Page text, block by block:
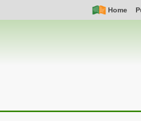
Nav
Home
navigation